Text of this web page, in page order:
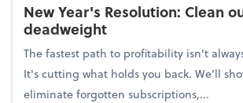
New Year's Resolution: Clean
deadweight
The fastest path to profitability isn't
It's cutting what holds you back. We’ll
eliminate forgotten subscriptions,...